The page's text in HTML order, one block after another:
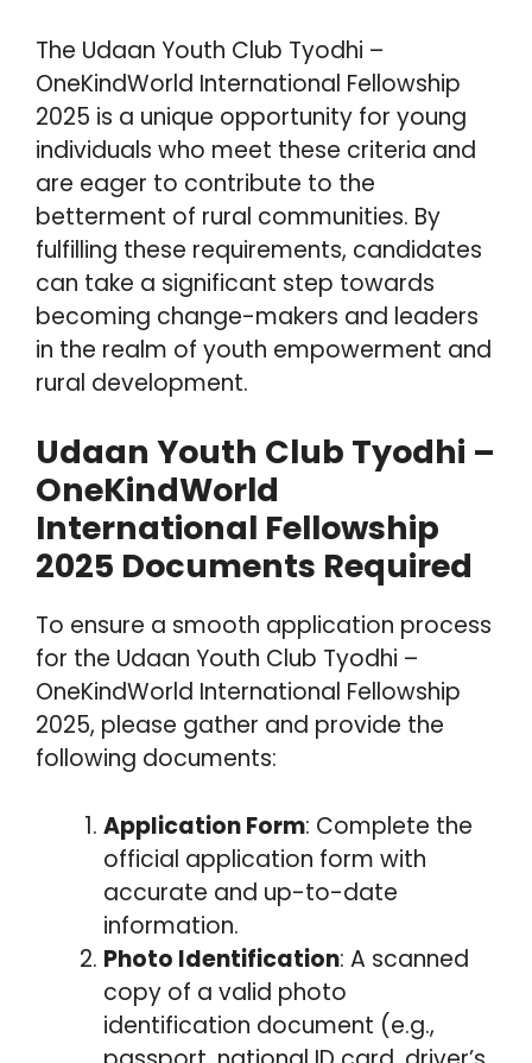
The Udaan Youth Club Tyodhi –
OneKindWorld International Fellowship
2025 is a unique opportunity for young
individuals who meet these criteria and
are eager to contribute to the
betterment of rural communities. By
fulfilling these requirements, candidates
can take a significant step towards
becoming change-makers and leaders
in the realm of youth empowerment and
rural development.
Udaan Youth Club Tyodhi –
OneKindWorld
International Fellowship
2025 Documents Required
To ensure a smooth application process
for the Udaan Youth Club Tyodhi –
OneKindWorld International Fellowship
2025, please gather and provide the
following documents:
Application Form: Complete the
official application form with
accurate and up-to-date
information.
Photo Identification: A scanned
copy of a valid photo
identification document (e.g.,